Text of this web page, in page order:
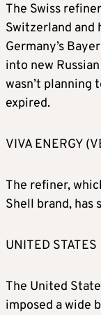
The Swiss
Switzerland and
Germany’s
into new
wasn’t planning
expired.
VIVA ENERGY
The refiner,
Shell brand, has
UNITED STATES
The United
imposed a wide